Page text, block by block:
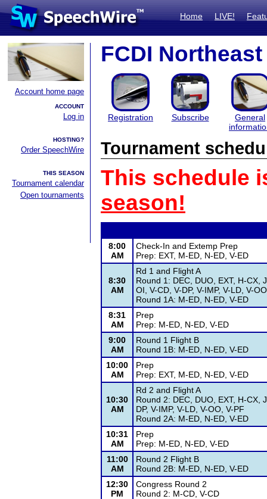
Home LIVE!
Account home page
ACCOUNT
Log in
HOSTING?
Order SpeechWire
THIS SEASON
Tournament calendar
Open tournaments
FCDI Northeast
Registration Subscribe
General
Tournament
This schedule
season!
8:00
AM
Check-In and Extemp Prep
Prep: EXT, M-ED, N-ED, V-ED
8:30
AM
Rd 1 and Flight A
Round 1: DEC, DUO, EXT, H-CX,
OI, V-CD, V-DP, V-IMP, V-LD, V-
Round 1A: M-ED, N-ED, V-ED
8:31
AM
Prep
Prep: M-ED, N-ED, V-ED
9:00
AM
Round 1 Flight B
Round 1B: M-ED, N-ED, V-ED
10:00
AM
Prep
Prep: EXT, M-ED, N-ED, V-ED
10:30
AM
Rd 2 and Flight A
Round 2: DEC, DUO, EXT, H-CX,
DP, V-IMP, V-LD, V-OO, V-PF
Round 2A: M-ED, N-ED, V-ED
10:31
AM
Prep
Prep: M-ED, N-ED, V-ED
11:00
AM
Round 2 Flight B
Round 2B: M-ED, N-ED, V-ED
12:30
PM
Congress Round 2
Round 2: M-CD, V-CD